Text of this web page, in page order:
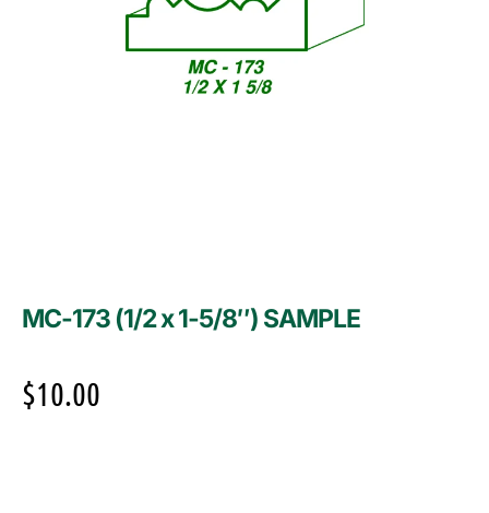
MC-173 (1/2 x 1-5/8″) SAMPLE
$10.00